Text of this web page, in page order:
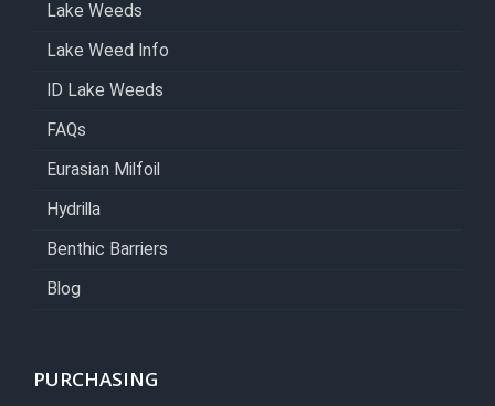
Lake Weeds
Lake Weed Info
ID Lake Weeds
FAQs
Eurasian Milfoil
Hydrilla
Benthic Barriers
Blog
PURCHASING